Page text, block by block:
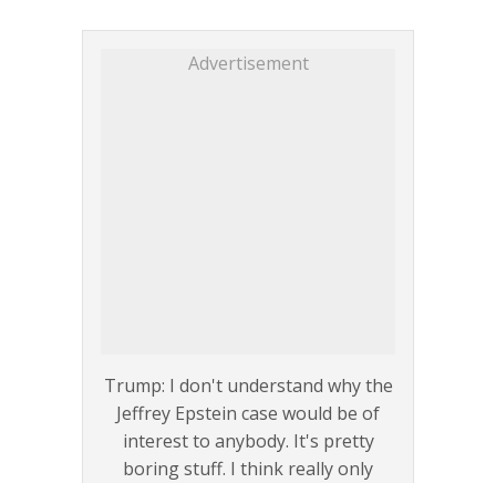
Advertisement
Trump: I don't understand why the
Jeffrey Epstein case would be of
interest to anybody. It's pretty
boring stuff. I think really only